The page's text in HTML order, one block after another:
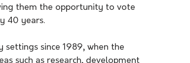
them the opportunity to vote
40 years.
since 1989, when the
such as research, development